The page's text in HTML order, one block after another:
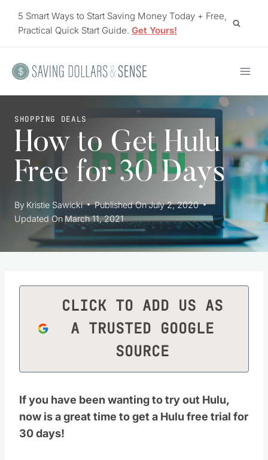
5 Smart Ways to Start Saving Money Today + Free,
Practical Quick Start Guide. Get Yours!
SHOPPING DEALS
How to Get Hulu
Free for 30 Days
By Kristie Sawicki Published OnJuly 2, 2020
Updated OnMarch 11, 2021
CLICK TO ADD US AS
A TRUSTED GOOGLE
SOURCE
If you have been wanting to try out Hulu,
now is a great time to get a Hulu free trial for
30 days!